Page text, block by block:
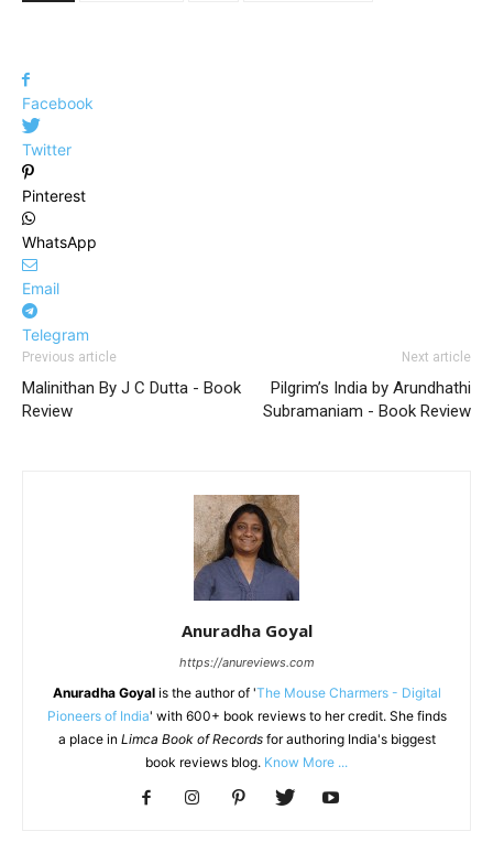
Facebook
Twitter
Pinterest
WhatsApp
Email
Telegram
Previous article
Malinithan By J C Dutta - Book
Review
Next article
Pilgrim’s India by Arundhathi
Subramaniam - Book Review
Anuradha Goyal
https://anureviews.com
Anuradha Goyalis the author of 'The Mouse Charmers - Digital
Pioneers of India' with 600+ book reviews to her credit. She finds
a place in Limca Book of Recordsfor authoring India's biggest
book reviews blog. Know More ...